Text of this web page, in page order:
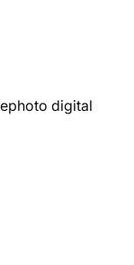
digital